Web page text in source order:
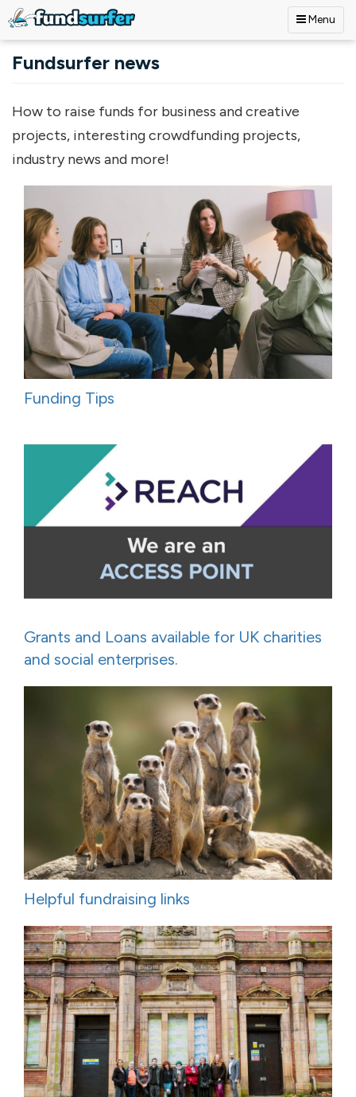
Menu
Fundsurfer news
How to raise funds for business and creative
projects, interesting crowdfunding projects,
industry news and more!
Funding Tips
Grants and Loans available for UK charities
and social enterprises.
Helpful fundraising links